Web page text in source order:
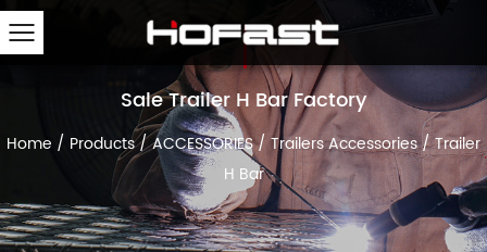
Sale Trailer H Bar Factory
Home / Products/ACCESSORIES/ Trailers Accessories/Trailer
H Bar